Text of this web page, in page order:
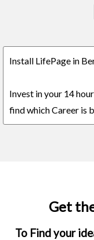
Install LifePage in
Invest in your 14
find which Career is
Get
To Find your